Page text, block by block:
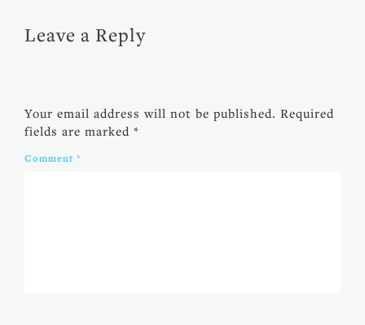
Leave a Reply
Your email address will not be published. Required
fields are marked *
Comment *